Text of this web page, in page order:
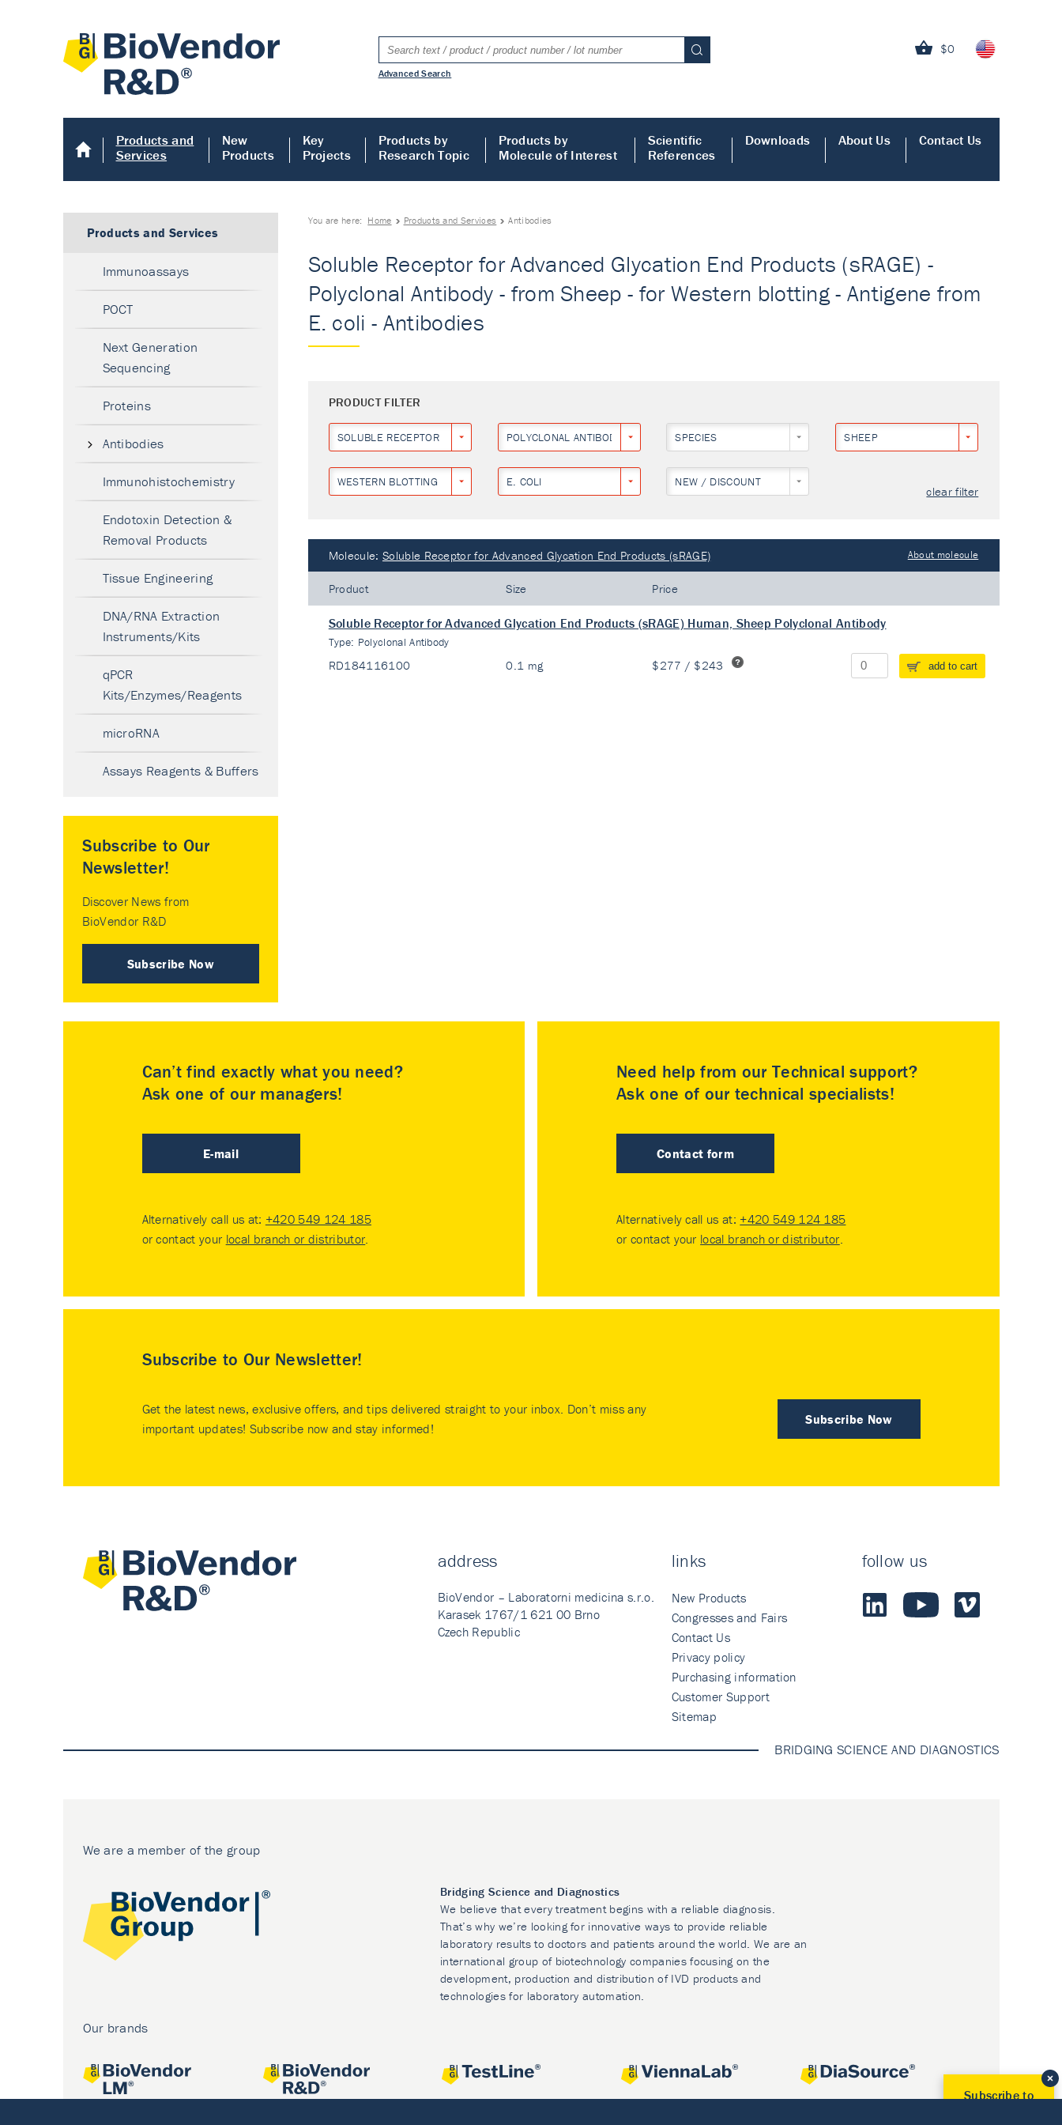
$0
Advanced Search
Products and
Services
New
Products
Key
Projects
Products by
Research Topic
Products by
Molecule of Interest
Scientific
References
Downloads About Us Contact Us
You are here: Home Products and Services Antibodies
Soluble Receptor for Advanced Glycation End Products (sRAGE) -
Polyclonal Antibody - from Sheep - for Western blotting - Antigene from
E. coli - Antibodies
PRODUCT FILTER
SOLUBLE RECEPTOR FOR ADVANCED GLYCATION END PRODUCTS (SRAGE)
POLYCLONAL ANTIBODY SPECIES SHEEP
WESTERN BLOTTING E. COLI NEW / DISCOUNT
clear filter
Molecule: Soluble Receptor for Advanced Glycation End Products (sRAGE) About molecule
Product Size Price
Soluble Receptor for Advanced Glycation End Products (sRAGE) Human, Sheep Polyclonal Antibody
Type: Polyclonal Antibody
RD184116100 0.1 mg $277 / $243 add to cart
Products and Services
Immunoassays
POCT
Next Generation
Sequencing
Proteins
Antibodies
Immunohistochemistry
Endotoxin Detection &
Removal Products
Tissue Engineering
DNA/RNA Extraction
Instruments/Kits
qPCR
Kits/Enzymes/Reagents
microRNA
Assays Reagents & Buffers
Subscribe to Our
Newsletter!
Discover News from
BioVendor R&D
Subscribe Now
Can’t find exactly what you need?
Ask one of our managers!
E-mail
Alternatively call us at: +420 549 124 185
or contact your local branch or distributor.
Need help from our Technical support?
Ask one of our technical specialists!
Contact form
Alternatively call us at: +420 549 124 185
or contact your local branch or distributor.
Subscribe to Our Newsletter!
Subscribe Now
Get the latest news, exclusive offers, and tips delivered straight to your inbox. Don’t miss any
important updates! Subscribe now and stay informed!
address
BioVendor – Laboratorni medicina s.r.o.
Karasek 1767/1 621 00 Brno
Czech Republic
links
New Products
Congresses and Fairs
Contact Us
Privacy policy
Purchasing information
Customer Support
Sitemap
follow us
BRIDGING SCIENCE AND DIAGNOSTICS
We are a member of the group
Bridging Science and Diagnostics
We believe that every treatment begins with a reliable diagnosis.
That’s why we’re looking for innovative ways to provide reliable
laboratory results to doctors and patients around the world. We are an
international group of biotechnology companies focusing on the
development, production and distribution of IVD products and
technologies for laboratory automation.
Our brands
Subscribe to